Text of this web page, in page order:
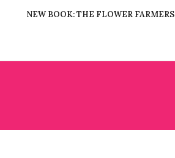
NEW BOOK: THE FLOWER FARMERS